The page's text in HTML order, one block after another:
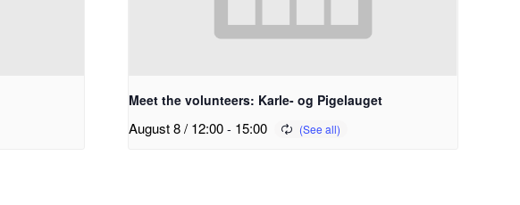
Meet the volunteers: Karle- og Pigelauget
August 8 / 12:00- 15:00